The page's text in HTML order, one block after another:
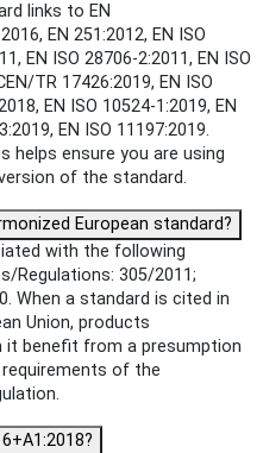
links to EN
EN 251:2012, EN ISO
EN ISO 28706-2:2011, EN ISO
TR 17426:2019, EN ISO
EN ISO 10524-1:2019, EN
EN ISO 11197:2019.
helps ensure you are using
of the standard.
European standard?
with the following
Regulations: 305/2011;
When a standard is cited in
Union, products
benefit from a presumption
of the